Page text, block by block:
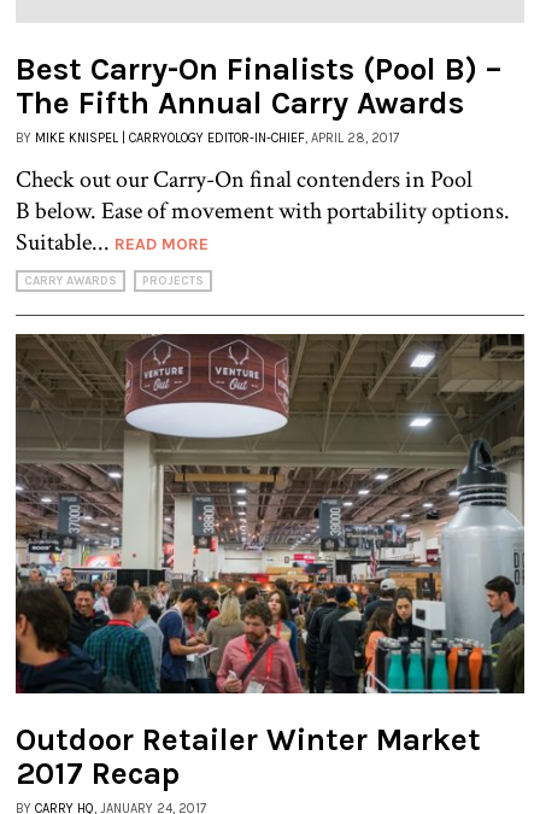
Best Carry-On Finalists (Pool B) –
The Fifth Annual Carry Awards
BY MIKE KNISPEL | CARRYOLOGY EDITOR-IN-CHIEF, APRIL 28, 2017
Check out our Carry-On final contenders in Pool
B below. Ease of movement with portability options.
Suitable... READ MORE
CARRY AWARDS PROJECTS
Outdoor Retailer Winter Market
2017 Recap
BY CARRY HQ, JANUARY 24, 2017